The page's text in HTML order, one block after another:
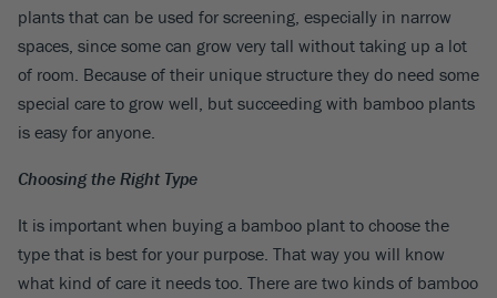
plants that can be used for screening, especially in narrow
spaces, since some can grow very tall without taking up a lot
of room. Because of their unique structure they do need some
special care to grow well, but succeeding with bamboo plants
is easy for anyone.
Choosing the Right Type
It is important when buying a bamboo plant to choose the
type that is best for your purpose. That way you will know
what kind of care it needs too. There are two kinds of bamboo